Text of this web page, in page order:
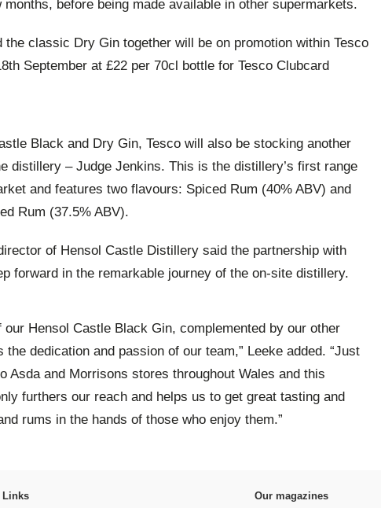
before being made available in other supermarkets.
the classic Dry Gin together will be on promotion within Tesco
September at £22 per 70cl bottle for Tesco Clubcard
Black and Dry Gin, Tesco will also be stocking another
distillery – Judge Jenkins. This is the distillery’s first range
and features two flavours: Spiced Rum (40% ABV) and
Rum (37.5% ABV).
of Hensol Castle Distillery said the partnership with
forward in the remarkable journey of the on-site distillery.
our Hensol Castle Black Gin, complemented by our other
dedication and passion of our team,” Leeke added. “Just
Asda and Morrisons stores throughout Wales and this
furthers our reach and helps us to get great tasting and
rums in the hands of those who enjoy them.”
Links Our magazines